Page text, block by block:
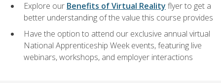
Explore our Benefits of Virtual Reality flyer to get a
better understanding of the value this course provides
Have the option to attend our exclusive annual virtual
National Apprenticeship Week events, featuring live
webinars, workshops, and employer interactions